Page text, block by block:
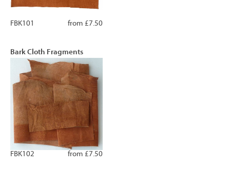
from £7.50
FBK101
Bark Cloth Fragments
from £7.50
FBK102